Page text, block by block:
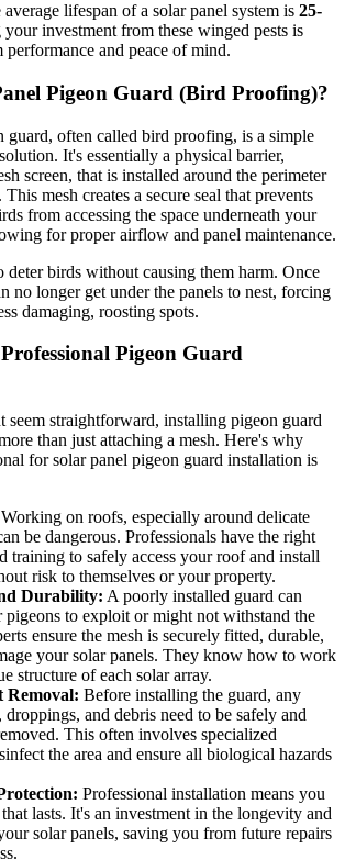
lifespan of a solar panel system is 25-
your investment from these winged pests is
and peace of mind.
Pigeon Guard (Bird Proofing)?
guard, often called bird proofing, is a simple
It's essentially a physical barrier,
screen, that is installed around the perimeter
mesh creates a secure seal that prevents
from accessing the space underneath your
for proper airflow and panel maintenance.
deter birds without causing them harm. Once
no longer get under the panels to nest, forcing
damaging, roosting spots.
Pigeon Guard
seem straightforward, installing pigeon guard
than just attaching a mesh. Here's why
for solar panel pigeon guard installation is
Working on roofs, especially around delicate
be dangerous. Professionals have the right
training to safely access your roof and install
risk to themselves or your property.
Durability: A poorly installed guard can
pigeons to exploit or might not withstand the
ensure the mesh is securely fitted, durable,
your solar panels. They know how to work
structure of each solar array.
Removal: Before installing the guard, any
droppings, and debris need to be safely and
This often involves specialized
the area and ensure all biological hazards
Professional installation means you
lasts. It's an investment in the longevity and
solar panels, saving you from future repairs